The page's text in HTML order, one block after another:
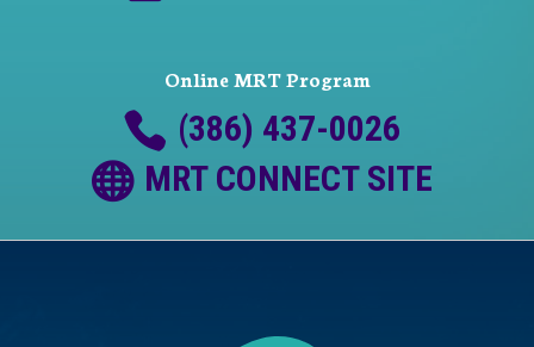
Online MRT Program
(386) 437-0026
MRT CONNECT SITE